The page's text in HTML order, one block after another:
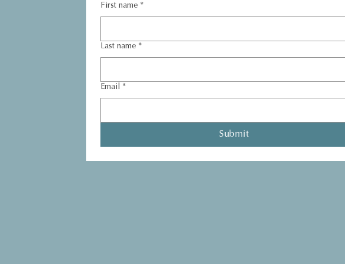
First name *
Last name *
Email *
Submit